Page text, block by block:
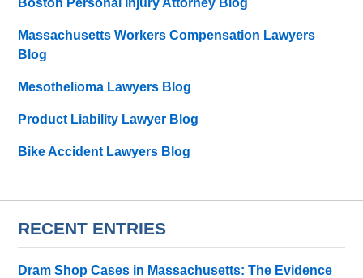
Boston Personal Injury Attorney Blog
Massachusetts Workers Compensation Lawyers
Blog
Mesothelioma Lawyers Blog
Product Liability Lawyer Blog
Bike Accident Lawyers Blog
RECENT ENTRIES
Dram Shop Cases in Massachusetts: The Evidence